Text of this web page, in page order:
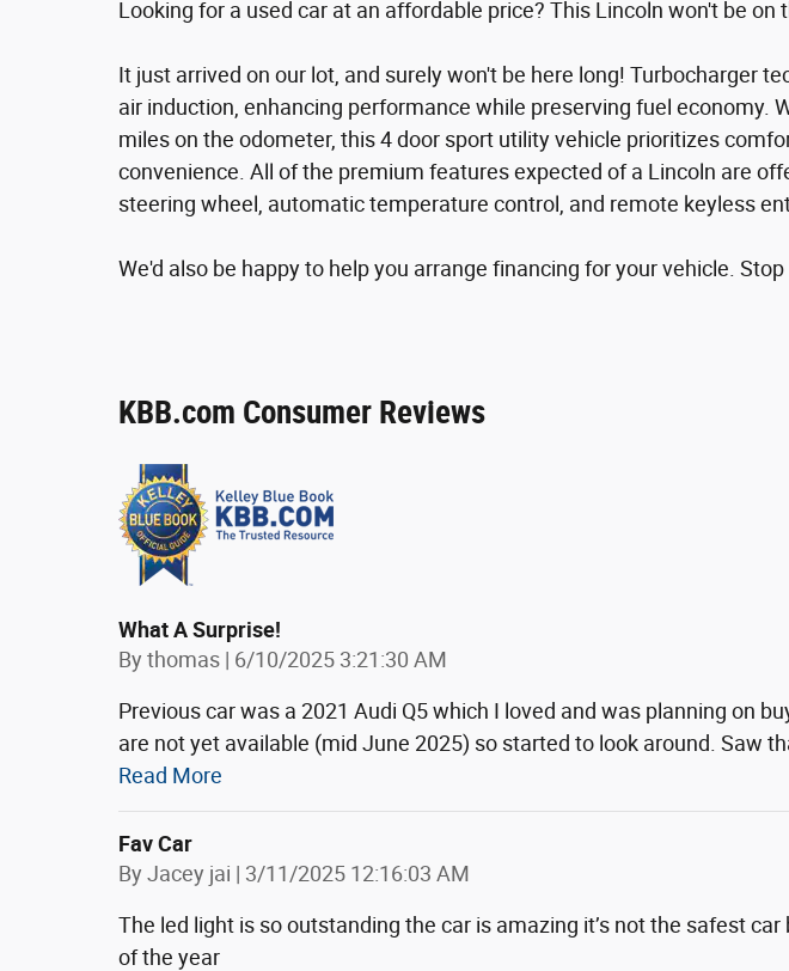
Looking for a used car at an affordable price? This Lincoln won't be on
It just arrived on our lot, and surely won't be here long! Turbocharger
air induction, enhancing performance while preserving fuel economy.
miles on the odometer, this 4 door sport utility vehicle prioritizes
convenience. All of the premium features expected of a Lincoln are
steering wheel, automatic temperature control, and remote keyless
We'd also be happy to help you arrange financing for your vehicle.
KBB.com Consumer Reviews
What A Surprise!
By thomas | on
6/10/2025 3:21:30 AM
Previous car was a 2021 Audi Q5 which I loved and was planning on
are not yet available (mid June 2025) so started to look around. Saw
Read More
Fav Car
By Jacey jai | on
3/11/2025 12:16:03 AM
The led light is so outstanding the car is amazing it’s not the safest
of the year